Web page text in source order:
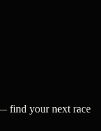
find your next race